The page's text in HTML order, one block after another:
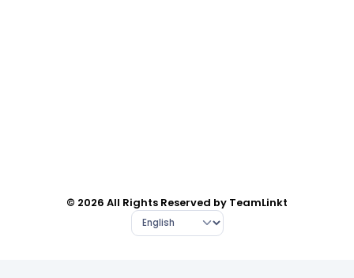
© 2026 All Rights Reserved by TeamLinkt